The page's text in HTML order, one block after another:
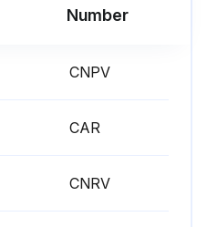
Number
CNPV
CAR
CNRV